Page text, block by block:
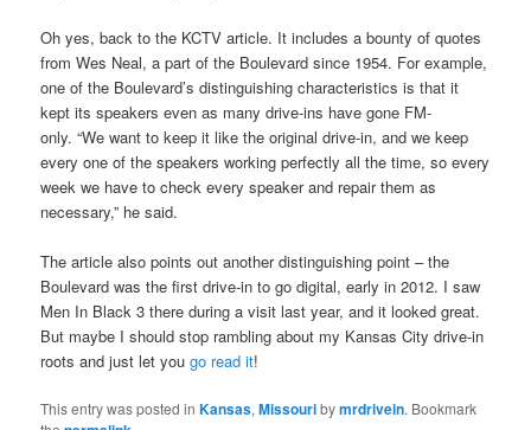
Oh yes, back to the KCTV article. It includes a bounty of quotes
from Wes Neal, a part of the Boulevard since 1954. For example,
one of the Boulevard’s distinguishing characteristics is that it
kept its speakers even as many drive-ins have gone FM-
only. “We want to keep it like the original drive-in, and we keep
every one of the speakers working perfectly all the time, so every
week we have to check every speaker and repair them as
necessary,” he said.
The article also points out another distinguishing point – the
Boulevard was the first drive-in to go digital, early in 2012. I saw
Men In Black 3 there during a visit last year, and it looked great.
But maybe I should stop rambling about my Kansas City drive-in
roots and just let yougo read it!
This entry was posted inKansas,Missouribymrdrivein. Bookmark